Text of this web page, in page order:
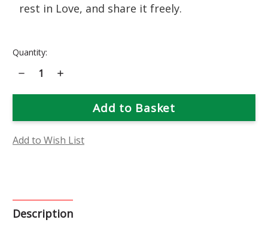
rest in Love, and share it freely.
Current
Quantity:
Decrease
Quantity
Harebell
Increase
Harebell
Add to Wish List
Description